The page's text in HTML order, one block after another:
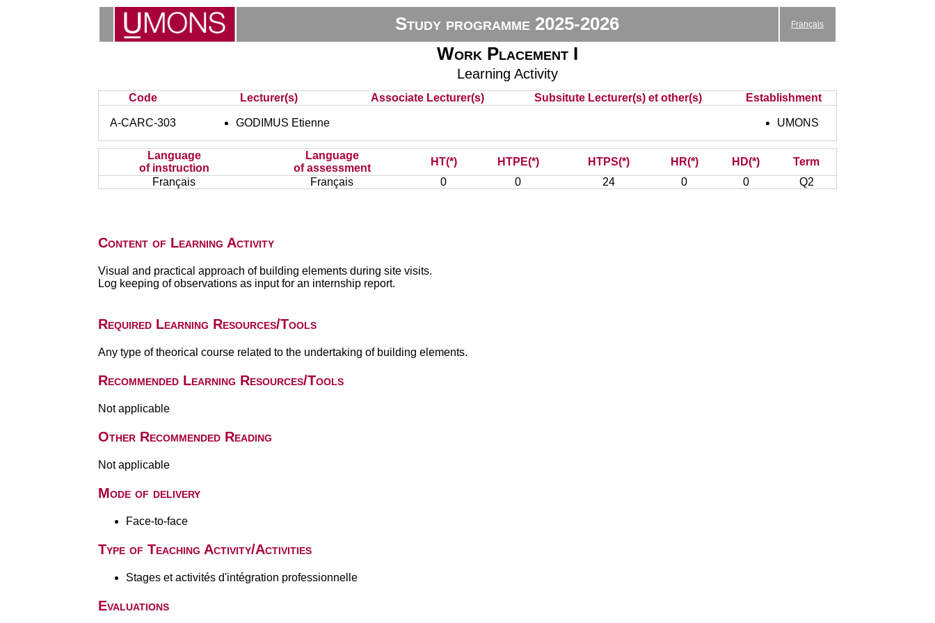
Study programme 2025-2026 Français
Work Placement I
Learning Activity
Code Lecturer(s) Associate Lecturer(s) Subsitute Lecturer(s) et other(s) Establishment
A-CARC-303 GODIMUS Etienne UMONS
Language
of instruction
Language
of assessment
HT(*) HTPE(*) HTPS(*) HR(*) HD(*)
Term
Français
Français 0 0 24 0 0 Q2
Content of Learning Activity
Visual and practical approach of building elements during site visits.
Log keeping of observations as input for an internship report.
Required Learning Resources/Tools
Any type of theorical course related to the undertaking of building elements.
Recommended Learning Resources/Tools
Not applicable
Other Recommended Reading
Not applicable
Mode of delivery
Face-to-face
Type of Teaching Activity/Activities
Stages et activités d'intégration professionnelle
Evaluations